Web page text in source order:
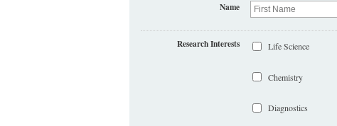
Name
Research Interests Life Science
Chemistry
Diagnostics